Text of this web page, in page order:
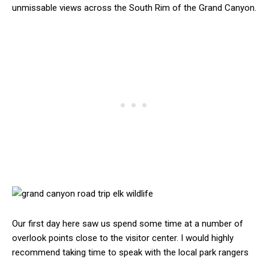
unmissable views across the South Rim of the Grand Canyon.
Our first day here saw us spend some time at a number of
overlook points close to the visitor center. I would highly
recommend taking time to speak with the local park rangers